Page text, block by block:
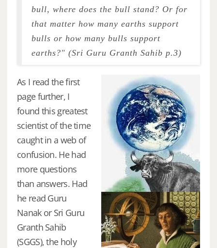
bull, where does the bull stand? Or for
that matter how many earths support
bulls or how many bulls support
earths?" (Sri Guru Granth Sahib p.3)
As I read the first
page further, I
found this greatest
scientist of the time
caught in a web of
confusion. He had
more questions
than answers. Had
he read Guru
Nanak or Sri Guru
Granth Sahib
(SGGS), the holy